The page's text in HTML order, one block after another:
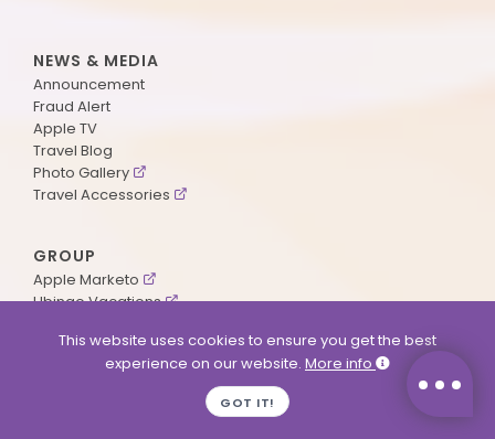
NEWS & MEDIA
Announcement
Fraud Alert
Apple TV
Travel Blog
Photo Gallery
Travel Accessories
GROUP
Apple Marketo
Ubingo Vacations
This website uses cookies to ensure you get the best
experience on our website. More info
GOT IT!